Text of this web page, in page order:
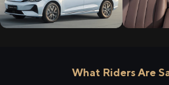
What Riders Are